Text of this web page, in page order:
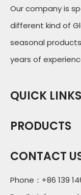
Our company is
different kind of
seasonal
years of
QUICK LINKS
PRODUCTS
CONTACT
Phone：+86 139